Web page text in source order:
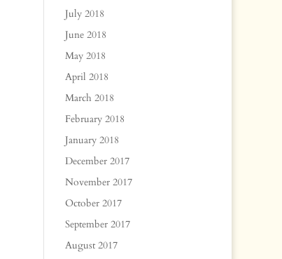
July 2018
June 2018
May 2018
April 2018
March 2018
February 2018
January 2018
December 2017
November 2017
October 2017
September 2017
August 2017